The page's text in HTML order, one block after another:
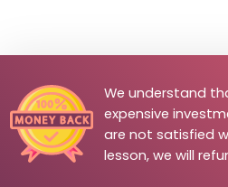
We understand
expensive
are not satisfied
lesson, we will